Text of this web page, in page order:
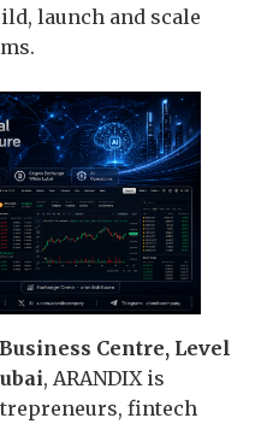
launch and scale
Centre, Level
, ARANDIX is
fintech